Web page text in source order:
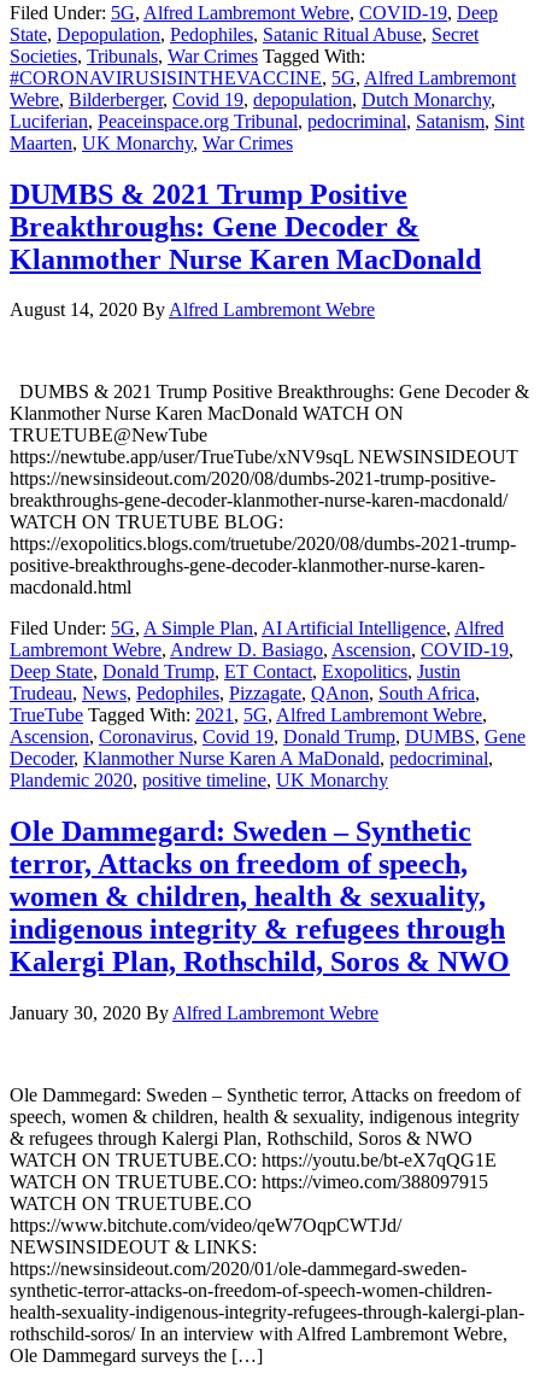
Filed Under: 5G, Alfred Lambremont Webre, COVID-19, Deep
State, Depopulation, Pedophiles, Satanic Ritual Abuse, Secret
Societies, Tribunals, War Crimes Tagged With:
#CORONAVIRUSISINTHEVACCINE, 5G, Alfred Lambremont
Webre, Bilderberger, Covid 19, depopulation, Dutch Monarchy,
Luciferian, Peaceinspace.org Tribunal, pedocriminal, Satanism, Sint
Maarten, UK Monarchy, War Crimes
DUMBS & 2021 Trump Positive
Breakthroughs: Gene Decoder &
Klanmother Nurse Karen MacDonald
August 14, 2020 ByAlfred Lambremont Webre
DUMBS & 2021 Trump Positive Breakthroughs: Gene Decoder &
Klanmother Nurse Karen MacDonald WATCH ON
TRUETUBE@NewTube
https://newtube.app/user/TrueTube/xNV9sqL NEWSINSIDEOUT
https://newsinsideout.com/2020/08/dumbs-2021-trump-positive-
breakthroughs-gene-decoder-klanmother-nurse-karen-macdonald/
WATCH ON TRUETUBE BLOG:
https://exopolitics.blogs.com/truetube/2020/08/dumbs-2021-trump-
positive-breakthroughs-gene-decoder-klanmother-nurse-karen-
macdonald.html
Filed Under: 5G, A Simple Plan, AI Artificial Intelligence, Alfred
Lambremont Webre, Andrew D. Basiago, Ascension, COVID-19,
Deep State, Donald Trump, ET Contact, Exopolitics, Justin
Trudeau, News, Pedophiles, Pizzagate, QAnon, South Africa,
TrueTube Tagged With: 2021, 5G, Alfred Lambremont Webre,
Ascension, Coronavirus, Covid 19, Donald Trump, DUMBS, Gene
Decoder, Klanmother Nurse Karen A MaDonald, pedocriminal,
Plandemic 2020, positive timeline, UK Monarchy
Ole Dammegard: Sweden – Synthetic
terror, Attacks on freedom of speech,
women & children, health & sexuality,
indigenous integrity & refugees through
Kalergi Plan, Rothschild, Soros & NWO
January 30, 2020 By Alfred Lambremont Webre
Ole Dammegard: Sweden – Synthetic terror, Attacks on freedom of
speech, women & children, health & sexuality, indigenous integrity
& refugees through Kalergi Plan, Rothschild, Soros & NWO
WATCH ON TRUETUBE.CO: https://youtu.be/bt-eX7qQG1E
WATCH ON TRUETUBE.CO: https://vimeo.com/388097915
WATCH ON TRUETUBE.CO
https://www.bitchute.com/video/qeW7OqpCWTJd/
NEWSINSIDEOUT & LINKS:
https://newsinsideout.com/2020/01/ole-dammegard-sweden-
synthetic-terror-attacks-on-freedom-of-speech-women-children-
health-sexuality-indigenous-integrity-refugees-through-kalergi-plan-
rothschild-soros/ In an interview with Alfred Lambremont Webre,
Ole Dammegard surveys the […]